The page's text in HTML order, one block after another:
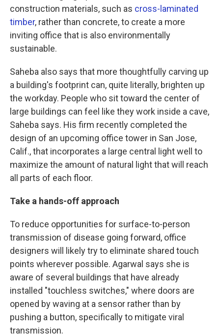
construction materials, such as cross-laminated
timber, rather than concrete, to create a more
inviting office that is also environmentally
sustainable.
Saheba also says that more thoughtfully carving up
a building's footprint can, quite literally, brighten up
the workday. People who sit toward the center of
large buildings can feel like they work inside a cave,
Saheba says. His firm recently completed the
design of an upcoming office tower in San Jose,
Calif., that incorporates a large central light well to
maximize the amount of natural light that will reach
all parts of each floor.
Take a hands-off approach
To reduce opportunities for surface-to-person
transmission of disease going forward, office
designers will likely try to eliminate shared touch
points wherever possible. Agarwal says she is
aware of several buildings that have already
installed "touchless switches," where doors are
opened by waving at a sensor rather than by
pushing a button, specifically to mitigate viral
transmission.